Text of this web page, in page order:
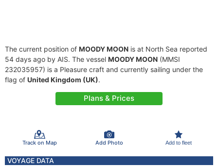
The current position of MOODY MOON is at North Sea reported
54 days ago by AIS. The vessel MOODY MOON (MMSI
232035957) is a Pleasure craft and currently sailing under the
flag of United Kingdom (UK).
Plans & Prices
Track on Map Add Photo Add to fleet
VOYAGE DATA